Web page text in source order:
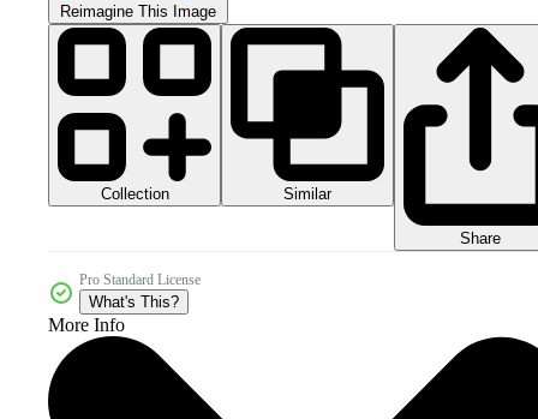
Reimagine This Image
Collection Similar
Share
Pro Standard License
What's This?
More Info